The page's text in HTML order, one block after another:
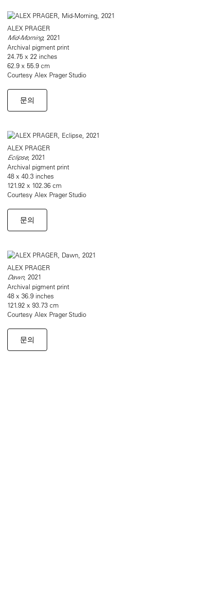
ALEX PRAGER
Mid-Morning, 2021
Archival pigment print
24.75 x 22 inches
62.9 x 55.9 cm
Courtesy Alex Prager Studio
문의
ALEX PRAGER
Eclipse, 2021
Archival pigment print
48 x 40.3 inches
121.92 x 102.36 cm
Courtesy Alex Prager Studio
문의
ALEX PRAGER
Dawn, 2021
Archival pigment print
48 x 36.9 inches
121.92 x 93.73 cm
Courtesy Alex Prager Studio
문의